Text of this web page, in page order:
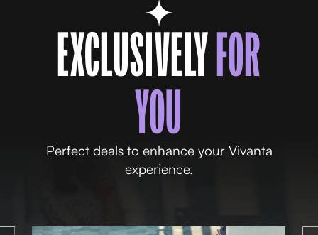
EXCLUSIVELYFOR
YOU
Perfect deals to enhance your Vivanta
experience.